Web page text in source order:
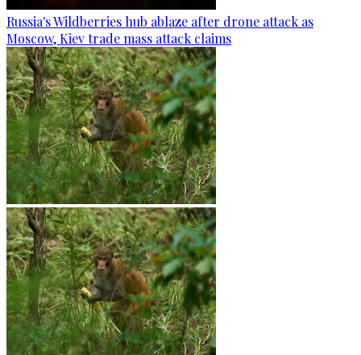
Russia's Wildberries hub ablaze after drone attack as
Moscow, Kiev trade mass attack claims